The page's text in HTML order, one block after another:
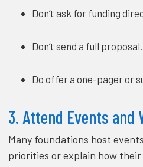
Don’t ask for funding
Don’t send a full proposal.
Do offer a one-pager or
3. Attend Events and
Many foundations host
priorities or explain how